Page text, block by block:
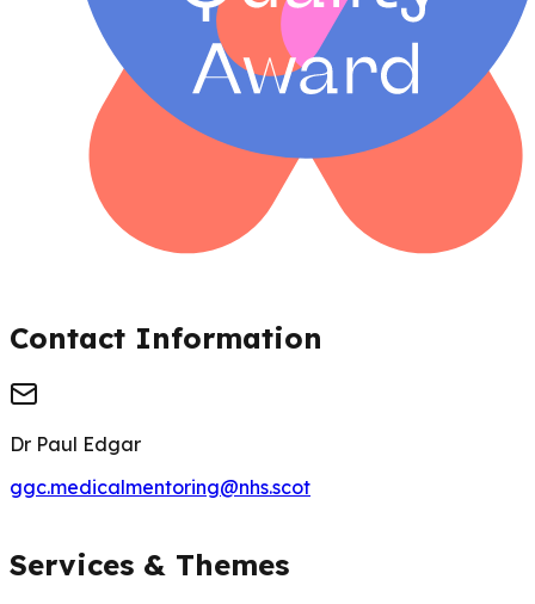
Contact Information
Dr Paul Edgar
ggc.medicalmentoring@nhs.scot
Services & Themes